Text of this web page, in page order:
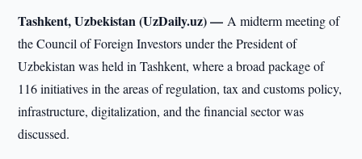
Tashkent, Uzbekistan (UzDaily.uz) —A midterm meeting of
the Council of Foreign Investors under the President of
Uzbekistan was held in Tashkent, where a broad package of
116 initiatives in the areas of regulation, tax and customs policy,
infrastructure, digitalization, and the financial sector was
discussed.